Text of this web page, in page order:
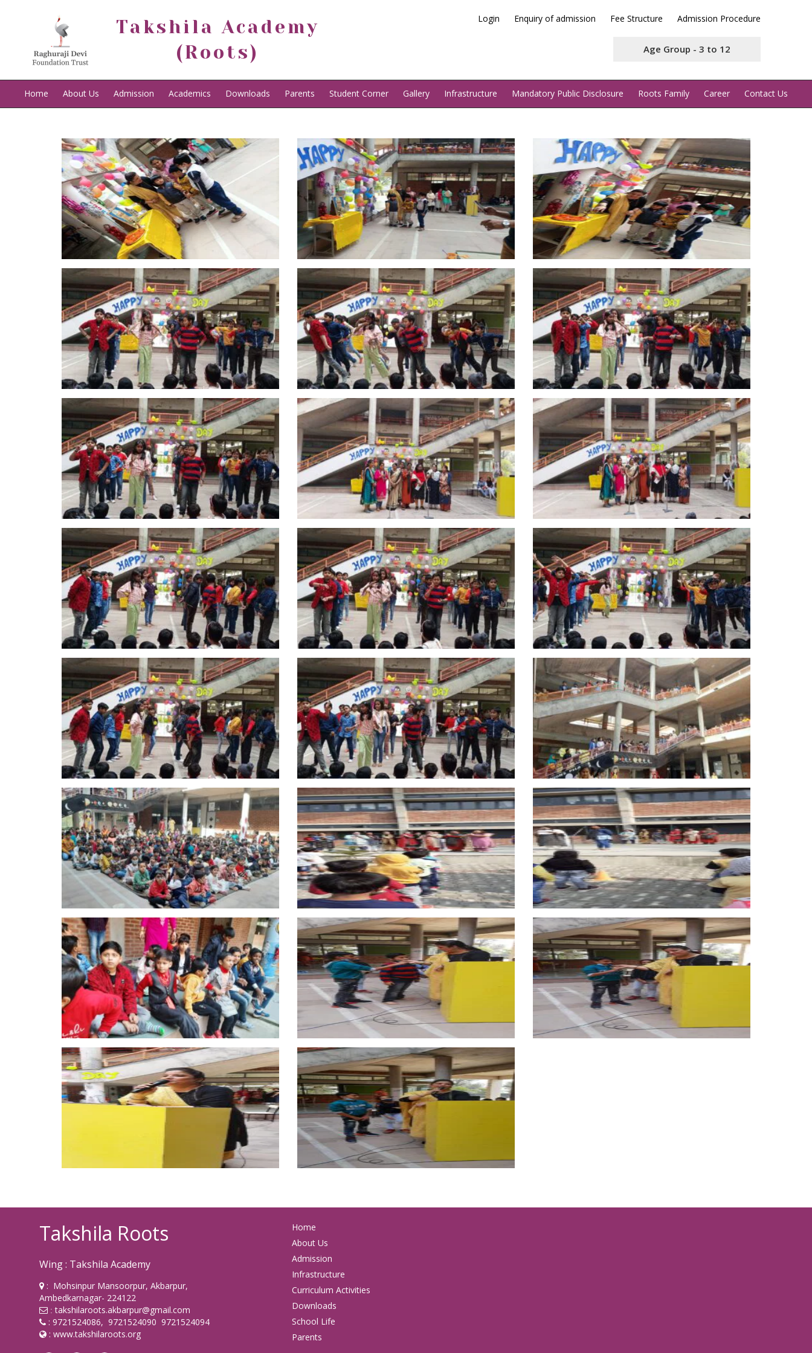
Takshila Academy
(Roots)
Login Enquiry of admission Fee Structure Admission Procedure
Age Group - 3 to 12
Home About Us Admission Academics Downloads Parents Student Corner Gallery Infrastructure Mandatory Public Disclosure Roots Family Career Contact Us
Takshila Roots
Wing : Takshila Academy
: Mohsinpur Mansoorpur, Akbarpur,
Ambedkarnagar- 224122
:takshilaroots.akbarpur@gmail.com
: 9721524086, 9721524090 9721524094
: www.takshilaroots.org
Home
About Us
Admission
Infrastructure
Curriculum Activities
Downloads
School Life
Parents